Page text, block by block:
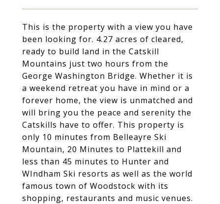
This is the property with a view you have
been looking for. 4.27 acres of cleared,
ready to build land in the Catskill
Mountains just two hours from the
George Washington Bridge. Whether it is
a weekend retreat you have in mind or a
forever home, the view is unmatched and
will bring you the peace and serenity the
Catskills have to offer. This property is
only 10 minutes from Belleayre Ski
Mountain, 20 Minutes to Plattekill and
less than 45 minutes to Hunter and
WIndham Ski resorts as well as the world
famous town of Woodstock with its
shopping, restaurants and music venues.